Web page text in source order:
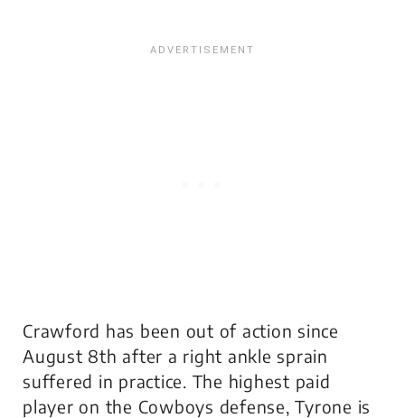
Crawford has been out of action since
August 8th after a right ankle sprain
suffered in practice. The highest paid
player on the Cowboys defense, Tyrone is